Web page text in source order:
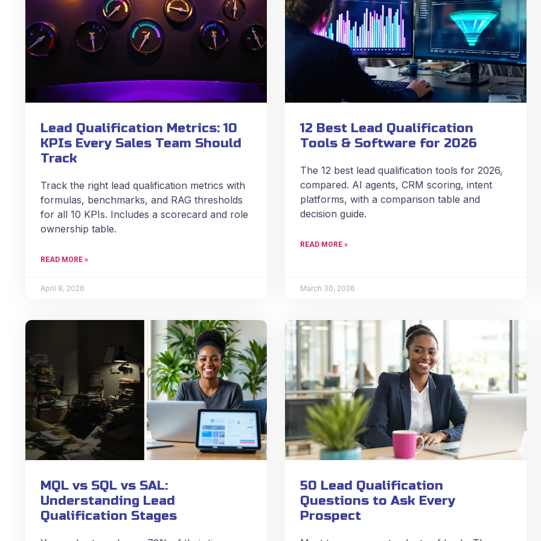
Lead Qualification Metrics: 10
KPIs Every Sales Team Should
Track
Track the right lead qualification metrics with
formulas, benchmarks, and RAG thresholds
for all 10 KPIs. Includes a scorecard and role
ownership table.
READ MORE »
April 8, 2026
12 Best Lead Qualification
Tools & Software for 2026
The 12 best lead qualification tools for 2026,
compared. AI agents, CRM scoring, intent
platforms, with a comparison table and
decision guide.
READ MORE »
March 30, 2026
MQL vs SQL vs SAL:
Understanding Lead
Qualification Stages
50 Lead Qualification
Questions to Ask Every
Prospect